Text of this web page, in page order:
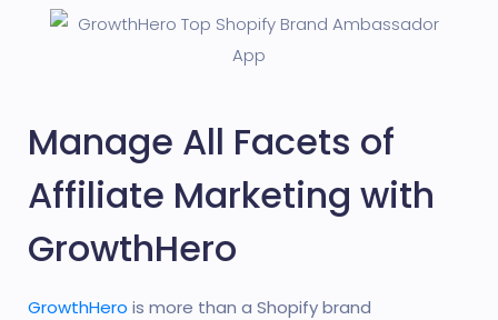
Manage All Facets of
Affiliate Marketing with
GrowthHero
GrowthHero is more than a Shopify brand